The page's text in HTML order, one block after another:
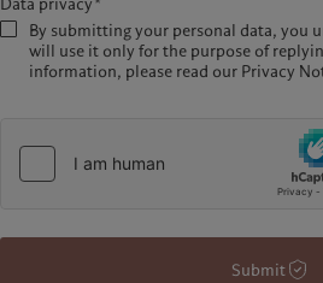
By submitting your personal data, you
will use it only for the purpose of
information, please read our Privacy
Submit